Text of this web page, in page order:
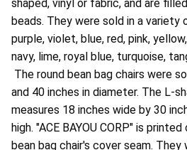
shaped, vinyl or fabric, and are
beads. They were sold in a variety
purple, violet, blue, red, pink,
navy, lime, royal blue, turquoise,
The round bean bag chairs were
and 40 inches in diameter. The L-
measures 18 inches wide by 30
high. "ACE BAYOU CORP" is
bean bag chair's cover seam. They